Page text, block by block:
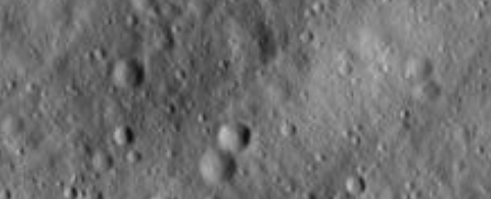
Undulating Surface and Secondary Crater Chains